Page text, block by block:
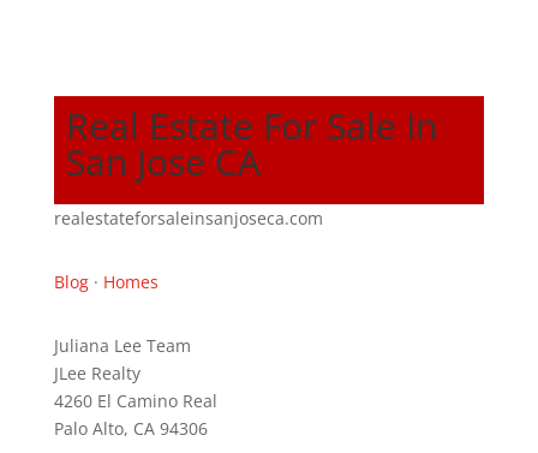
Real Estate For Sale In
San Jose CA
realestateforsaleinsanjoseca.com
Blog· Homes
Juliana Lee Team
JLee Realty
4260 El Camino Real
Palo Alto, CA 94306